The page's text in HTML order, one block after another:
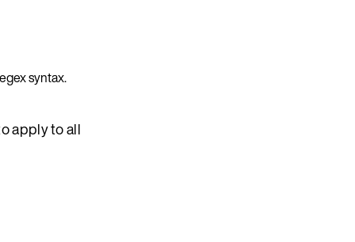
syntax.
apply to all